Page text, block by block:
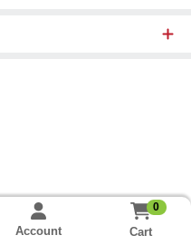
Account
0
Cart